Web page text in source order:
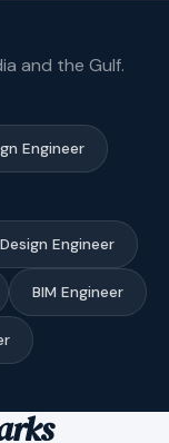
and the Gulf.
Engineer
Engineer
BIM Engineer